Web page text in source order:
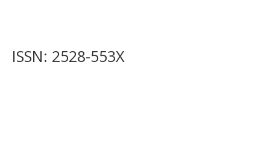
ISSN: 2528-553X